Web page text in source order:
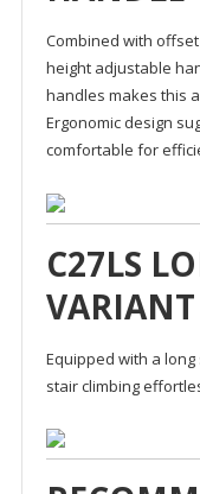
Combined with
height adjustable
handles makes this
Ergonomic design
comfortable for
C27LS
VARIANT
Equipped with a
stair climbing